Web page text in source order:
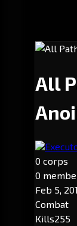
All
0 corps
0
Feb 5,
Combat
Kills255